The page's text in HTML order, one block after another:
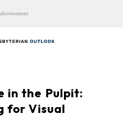
in the Pulpit:
for Visual